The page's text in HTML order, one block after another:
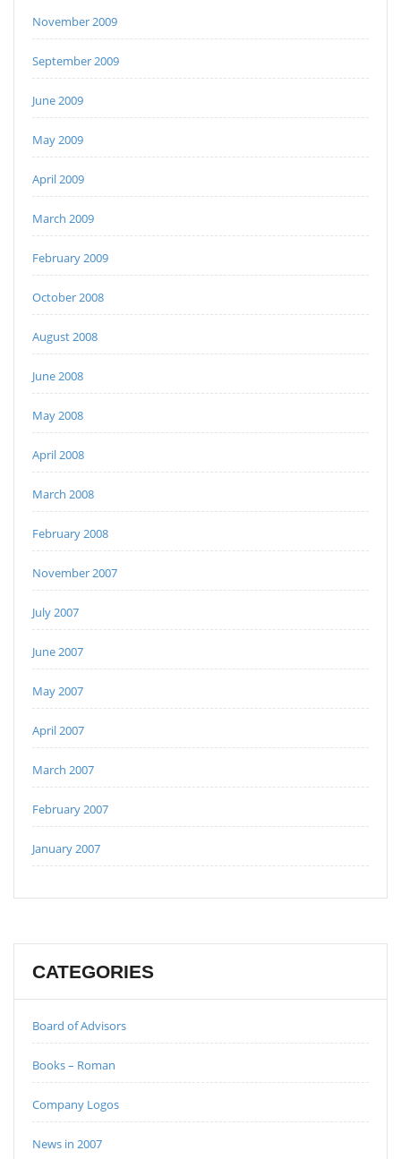
November 2009
September 2009
June 2009
May 2009
April 2009
March 2009
February 2009
October 2008
August 2008
June 2008
May 2008
April 2008
March 2008
February 2008
November 2007
July 2007
June 2007
May 2007
April 2007
March 2007
February 2007
January 2007
CATEGORIES
Board of Advisors
Books – Roman
Company Logos
News in 2007